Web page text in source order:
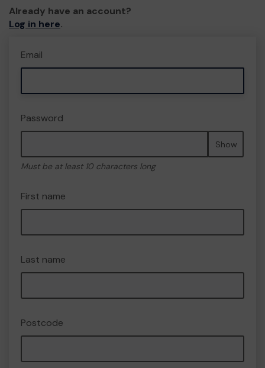
Already have an account?
Log in here.
Email
Password
Show
Must be at least 10 characters long
First name
Last name
Postcode